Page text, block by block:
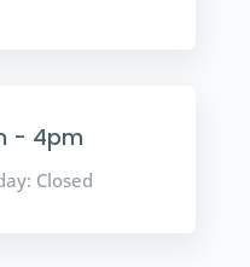
- 4pm
Closed